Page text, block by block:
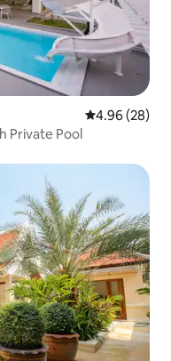
4.96 out of 5
4.96 (28)
Private Pool